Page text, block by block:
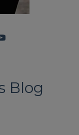
Blog